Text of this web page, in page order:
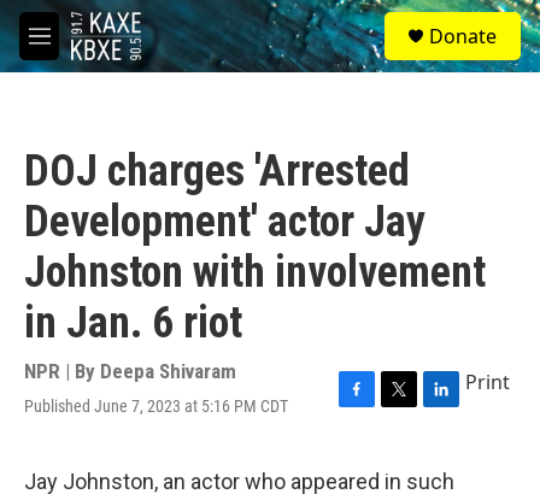
Skip to main content
M
e
S
e
a
Donate
DOJ charges 'Arrested
Development' actor Jay
Johnston with involvement
in Jan. 6 riot
NPR | By Deepa Shivaram
Published June 7, 2023 at 5:16 PM CDT
F
e
T
t
L
k
Print
Jay Johnston, an actor who appeared in such